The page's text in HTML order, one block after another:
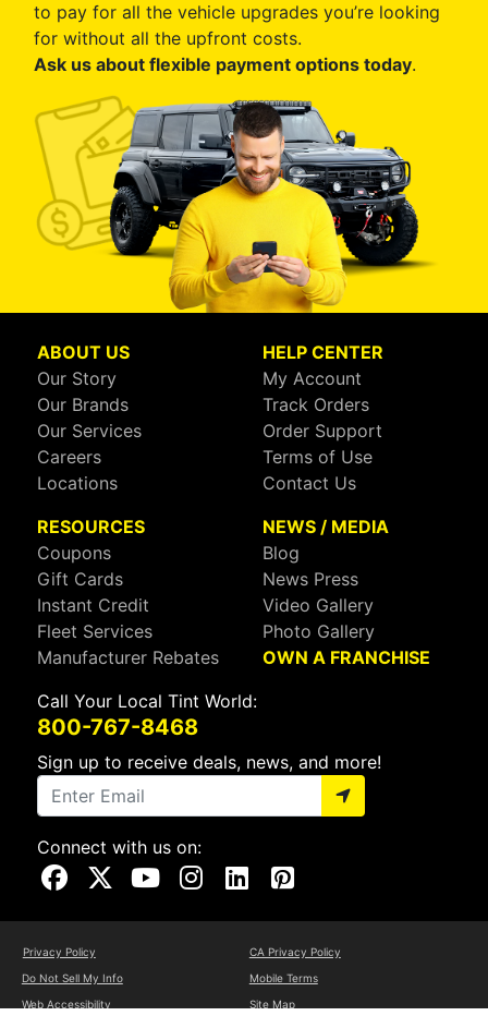
to pay for all the vehicle upgrades you’re looking
for without all the upfront costs.
Ask us about flexible payment options today.
ABOUT US
Our Story
Our Brands
Our Services
Careers
Locations
HELP CENTER
My Account
Track Orders
Order Support
Terms of Use
Contact Us
RESOURCES
Coupons
Gift Cards
Instant Credit
Fleet Services
Manufacturer Rebates
NEWS / MEDIA
Blog
News Press
Video Gallery
Photo Gallery
OWN A FRANCHISE
Call Your Local Tint World:
800-767-8468
Sign up to receive deals, news, and more!
Connect with us on:
Visit Our Facebook Page
Visit Our X Page
Visit Our Youtube Page
Visit Our Instagram Page
Visit Our Linkedin Page
Visit Our Pinterest Page
Privacy Policy
CA Privacy Policy
Do Not Sell My Info
Mobile Terms
Web Accessibility
Site Map